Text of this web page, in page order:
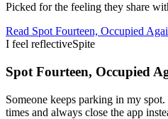
Picked for the feeling they share
Read Spot Fourteen, Occupied
I feel reflectiveSpite
Spot Fourteen, Occupied
Someone keeps parking in my
times and always close the app